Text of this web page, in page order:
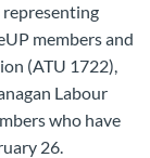
representing
members and
(ATU 1722),
Labour
who have
26.